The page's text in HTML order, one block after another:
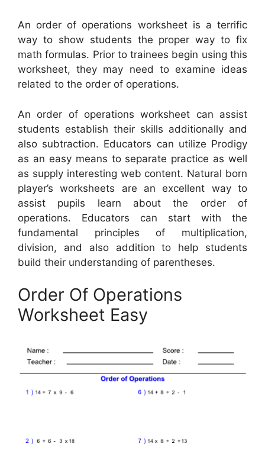
An order of operations worksheet is a terrific
way to show students the proper way to fix
math formulas. Prior to trainees begin using this
worksheet, they may need to examine ideas
related to the order of operations.
An order of operations worksheet can assist
students establish their skills additionally and
also subtraction. Educators can utilize Prodigy
as an easy means to separate practice as well
as supply interesting web content. Natural born
player’s worksheets are an excellent way to
assist pupils learn about the order of
operations. Educators can start with the
fundamental principles of multiplication,
division, and also addition to help students
build their understanding of parentheses.
Order Of Operations
Worksheet Easy